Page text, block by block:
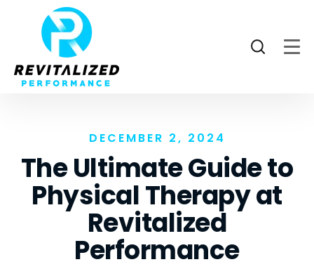
DECEMBER 2, 2024
The Ultimate Guide to
Physical Therapy at
Revitalized
Performance